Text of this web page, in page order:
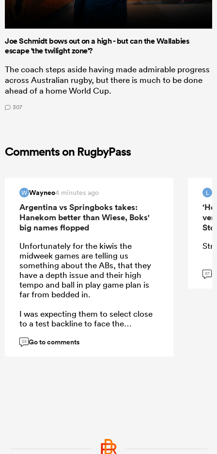
Joe Schmidt bows out on a high - but can the Wallabies
escape 'the twilight zone'?
The coach steps aside having made admirable progress
across Australian rugby, but there is much to be done
ahead of a home World Cup.
307
Comments on RugbyPass
W Wayneo4 minutes ago
Argentina vs Springboks takes:
Hanekom better than Wiese, Boks'
big names flopped
Unfortunately for the kiwis the
midweek games are telling us
something about the ABs, that they
have a depth issue and their high
tempo and ball in play game plan is
far from bedded in.
I was expecting them to select close
to a test backline to face the
selected their backups that showed
25 Go to comments
L
57